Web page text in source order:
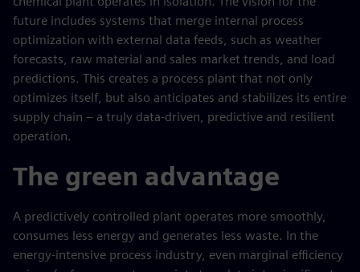
future includes systems that merge internal process
optimization with external data feeds, such as weather
forecasts, raw material and sales market trends, and load
predictions. This creates a process plant that not only
optimizes itself, but also anticipates and stabilizes its entire
supply chain – a truly data-driven, predictive and resilient
operation.
The green advantage
A predictively controlled plant operates more smoothly,
consumes less energy and generates less waste. In the
energy-intensive process industry, even marginal efficiency